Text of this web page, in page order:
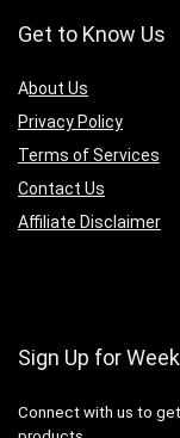
Get to Know Us
About Us
Privacy Policy
Terms of Services
Contact Us
Affiliate Disclaimer
Sign Up for
Connect with us to